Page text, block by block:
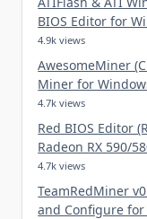
BIOS Editor for
4.9k views
AwesomeMiner
Miner for
4.7k views
Red BIOS Editor
Radeon RX 590/
4.7k views
TeamRedMiner
and Configure